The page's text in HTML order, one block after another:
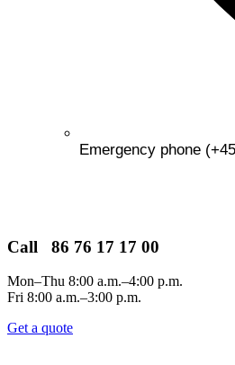
Emergency phone
Call 86 76 17 17 00
Mon–Thu 8:00 a.m.–4:00 p.m.
Fri 8:00 a.m.–3:00 p.m.
Get a quote